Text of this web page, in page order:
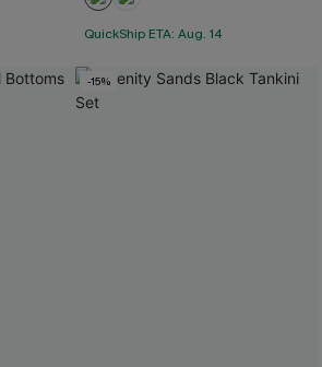
QuickShip ETA: Aug. 14
-15%